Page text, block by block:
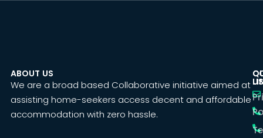
ABOUT US
We are a broad based Collaborative initiative aimed at
assisting home-seekers access decent and affordable
accommodation with zero hassle.